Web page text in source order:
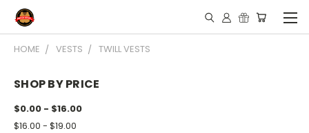
HOME VESTS TWILL VESTS
SHOP BY PRICE
$0.00 - $16.00
$16.00 - $19.00